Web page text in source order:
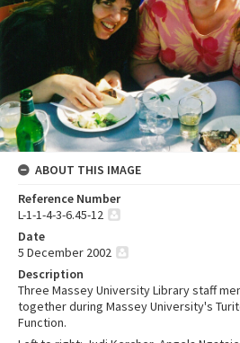
ABOUT THIS IMAGE
Reference Number
L-1-1-4-3-6.45-12
Date
5 December 2002
Description
Three Massey University Library staff
together during Massey University's
Function.